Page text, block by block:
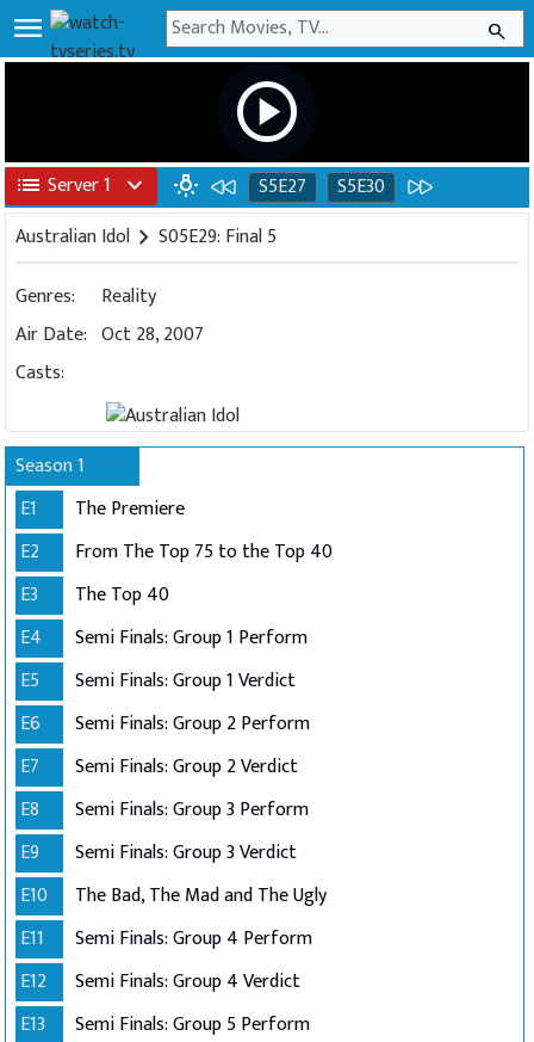
menu search
play_circle
list Server 1 expand_more wb_incandescent S5E27
S5E30
Australian Idol chevron_right S05E29: Final 5
Genres:
Reality
Air Date: Oct 28, 2007
Casts:
Season 1
E1
The Premiere
E2
From The Top 75 to the Top 40
E3
The Top 40
E4
Semi Finals: Group 1 Perform
E5
Semi Finals: Group 1 Verdict
E6
Semi Finals: Group 2 Perform
E7
Semi Finals: Group 2 Verdict
E8
Semi Finals: Group 3 Perform
E9
Semi Finals: Group 3 Verdict
E10
The Bad, The Mad and The Ugly
E11
Semi Finals: Group 4 Perform
E12
Semi Finals: Group 4 Verdict
E13
Semi Finals: Group 5 Perform